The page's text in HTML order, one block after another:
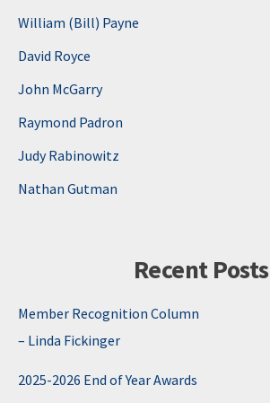
William (Bill) Payne
David Royce
John McGarry
Raymond Padron
Judy Rabinowitz
Nathan Gutman
Recent Posts
Member Recognition Column
– Linda Fickinger
2025-2026 End of Year Awards